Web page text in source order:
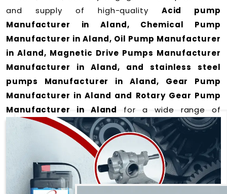
and supply of high-quality Acid pump
Manufacturer in Aland, Chemical Pump
Manufacturer in Aland, Oil Pump Manufacturer
in Aland, Magnetic Drive Pumps Manufacturer
Manufacturer in Aland, and stainless steel
pumps Manufacturer in Aland, Gear Pump
Manufacturer in Aland and Rotary Gear Pump
Manufacturer in Aland
for a wide range of
applicationsin Aland.
We offer durable and efficient pumping solutions
designed to meet modern industrial demands. Our
expertise lies in manufacturing top-performance
products including: